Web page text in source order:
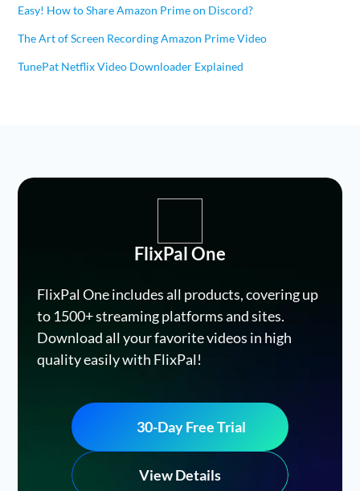
Easy! How to Share Amazon Prime on Discord?
The Art of Screen Recording Amazon Prime Video
TunePat Netflix Video Downloader Explained
FlixPal One
FlixPal One includes all products, covering up
to 1500+ streaming platforms and sites.
Download all your favorite videos in high
quality easily with FlixPal!
30-Day Free Trial
View Details